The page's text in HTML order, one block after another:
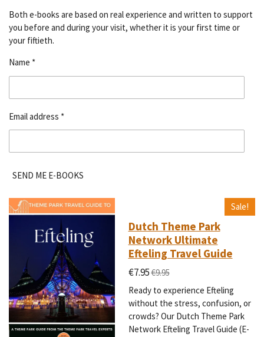
Both e-books are based on real experience and written to support
you before and during your visit, whether it is your first time or
your fiftieth.
Name *
Email address *
SEND ME E-BOOKS
Sale!
Dutch Theme Park
Network Ultimate
Efteling Travel Guide
€7.95€9.95
Ready to experience Efteling
without the stress, confusion, or
crowds? Our Dutch Theme Park
Network Efteling Travel Guide (E-